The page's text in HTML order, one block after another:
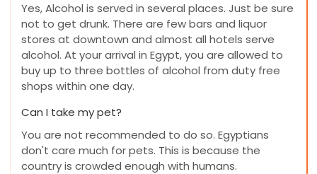
Yes, Alcohol is served in several places. Just be sure
not to get drunk. There are few bars and liquor
stores at downtown and almost all hotels serve
alcohol. At your arrival in Egypt, you are allowed to
buy up to three bottles of alcohol from duty free
shops within one day.
Can I take my pet?
You are not recommended to do so. Egyptians
don't care much for pets. This is because the
country is crowded enough with humans.